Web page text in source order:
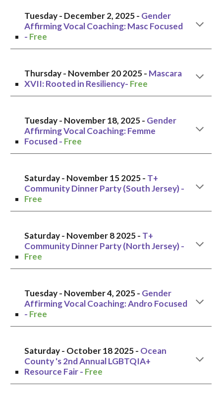
Tuesday - December 2, 2025 - Gender
Affirming Vocal Coaching:MascFocused
- Free
Thursday- November202025 - Mascara
XVII: Rooted in Resiliency- Free
Tuesday - November18, 2025 - Gender
Affirming Vocal Coaching:Femme
Focused - Free
Saturday - November152025 - T+
Community Dinner Party (South Jersey) -
Free
Saturday - November 82025 - T+
Community Dinner Party (North Jersey)-
Free
Tuesday- November 4, 2025 - Gender
Affirming Vocal Coaching: Andro Focused
- Free
Saturday- October182025 - Ocean
County 's 2nd Annual LGBTQIA+
Resource Fair- Free